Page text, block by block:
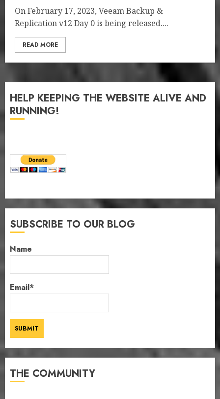
On February 17, 2023, Veeam Backup &
Replication v12 Day 0 is being released....
READ MORE
HELP KEEPING THE WEBSITE ALIVE AND
RUNNING!
SUBSCRIBE TO OUR BLOG
Name
Email*
THE COMMUNITY